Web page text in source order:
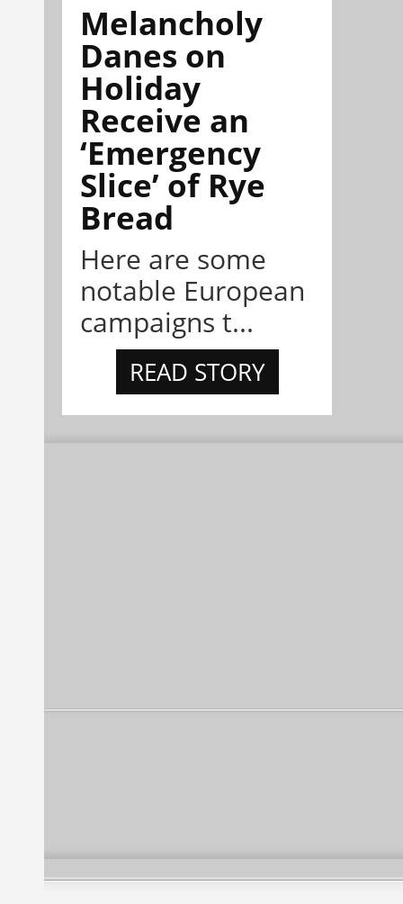
Melancholy
Danes on
Holiday
Receive an
‘Emergency
Slice’ of Rye
Bread
Here are some
notable European
campaigns t...
READ STORY